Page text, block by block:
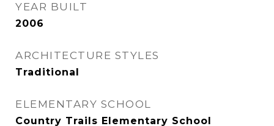
YEAR BUILT
2006
ARCHITECTURE STYLES
Traditional
ELEMENTARY SCHOOL
Country Trails Elementary School